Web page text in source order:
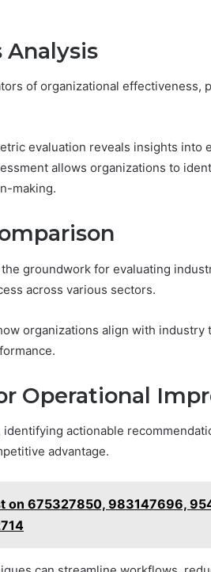
of organizational effectiveness,
evaluation reveals insights into
allows organizations to
making.
groundwork for evaluating
across various sectors.
organizations align with industry
Operational
actionable
advantage.
on 675327850, 983147696,